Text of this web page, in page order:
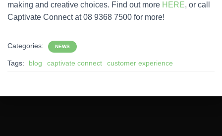
making and creative choices. Find out more HERE, or call
Captivate Connect at 08 9368 7500 for more!
Categories: NEWS
Tags: blog captivate connect customer experience